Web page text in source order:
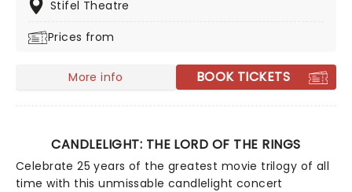
Roberts, Outlander in Concert features McCreary's
from the show's thrilling eight-year run on a massive
that is gone..."
Stifel Theatre
Prices from
More info BOOK TICKETS
CANDLELIGHT: THE LORD OF THE RINGS
Celebrate 25 years of the greatest movie trilogy of all
time with this unmissable candlelight concert